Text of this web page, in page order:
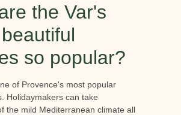
the Var's
so popular?
of Provence's most popular
Holidaymakers can take
the mild Mediterranean climate all